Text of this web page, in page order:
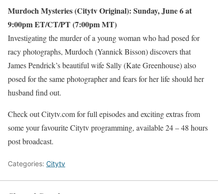
Murdoch Mysteries (Citytv Original): Sunday, June 6 at
9:00pm ET/CT/PT (7:00pm MT)
Investigating the murder of a young woman who had posed for
racy photographs, Murdoch (Yannick Bisson) discovers that
James Pendrick’s beautiful wife Sally (Kate Greenhouse) also
posed for the same photographer and fears for her life should her
husband find out.
Check out Citytv.com for full episodes and exciting extras from
some your favourite Citytv programming, available 24 – 48 hours
post broadcast.
Categories: Citytv